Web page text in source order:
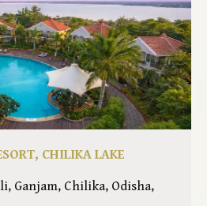
CHILIKA LAKE
Ganjam, Chilika, Odisha,